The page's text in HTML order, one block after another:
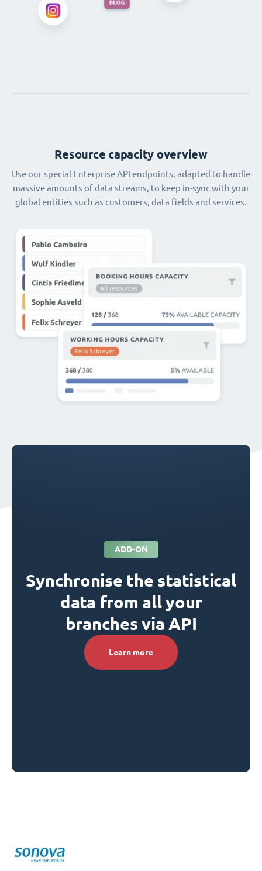
Resource capacity overview
Use our special Enterprise API endpoints, adapted to handle
massive amounts of data streams, to keep in-sync with your
global entities such as customers, data fields and services.
ADD-ON
Synchronise the statistical
data from all your
branches via API
Learn more